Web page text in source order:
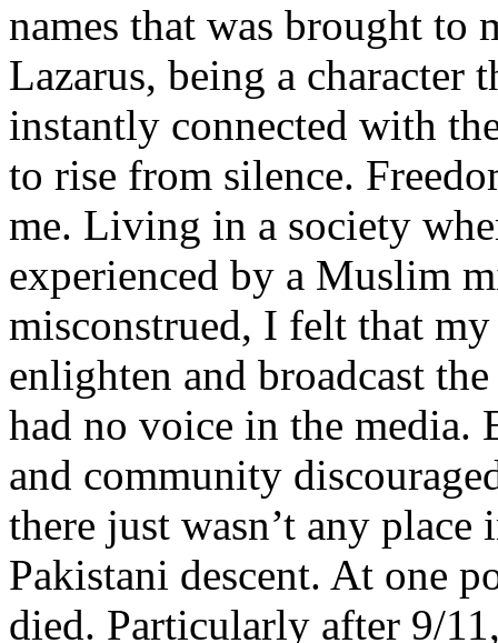
names that was brought to
Lazarus, being a character
instantly connected with
to rise from silence.
me. Living in a society
experienced by a Muslim
misconstrued, I felt that
enlighten and broadcast
had no voice in the media.
and community
there just wasn’t any
Pakistani descent. At one
died. Particularly after 9/